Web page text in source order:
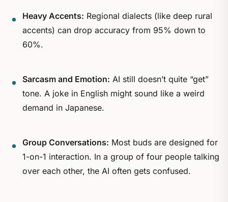
Heavy Accents: Regional dialects (like deep rural
accents) can drop accuracy from 95% down to
60%.
Sarcasm and Emotion: AI still doesn’t quite “get”
tone. A joke in English might sound like a weird
demand in Japanese.
Group Conversations: Most buds are designed for
1-on-1 interaction. In a group of four people talking
over each other, the AI often gets confused.